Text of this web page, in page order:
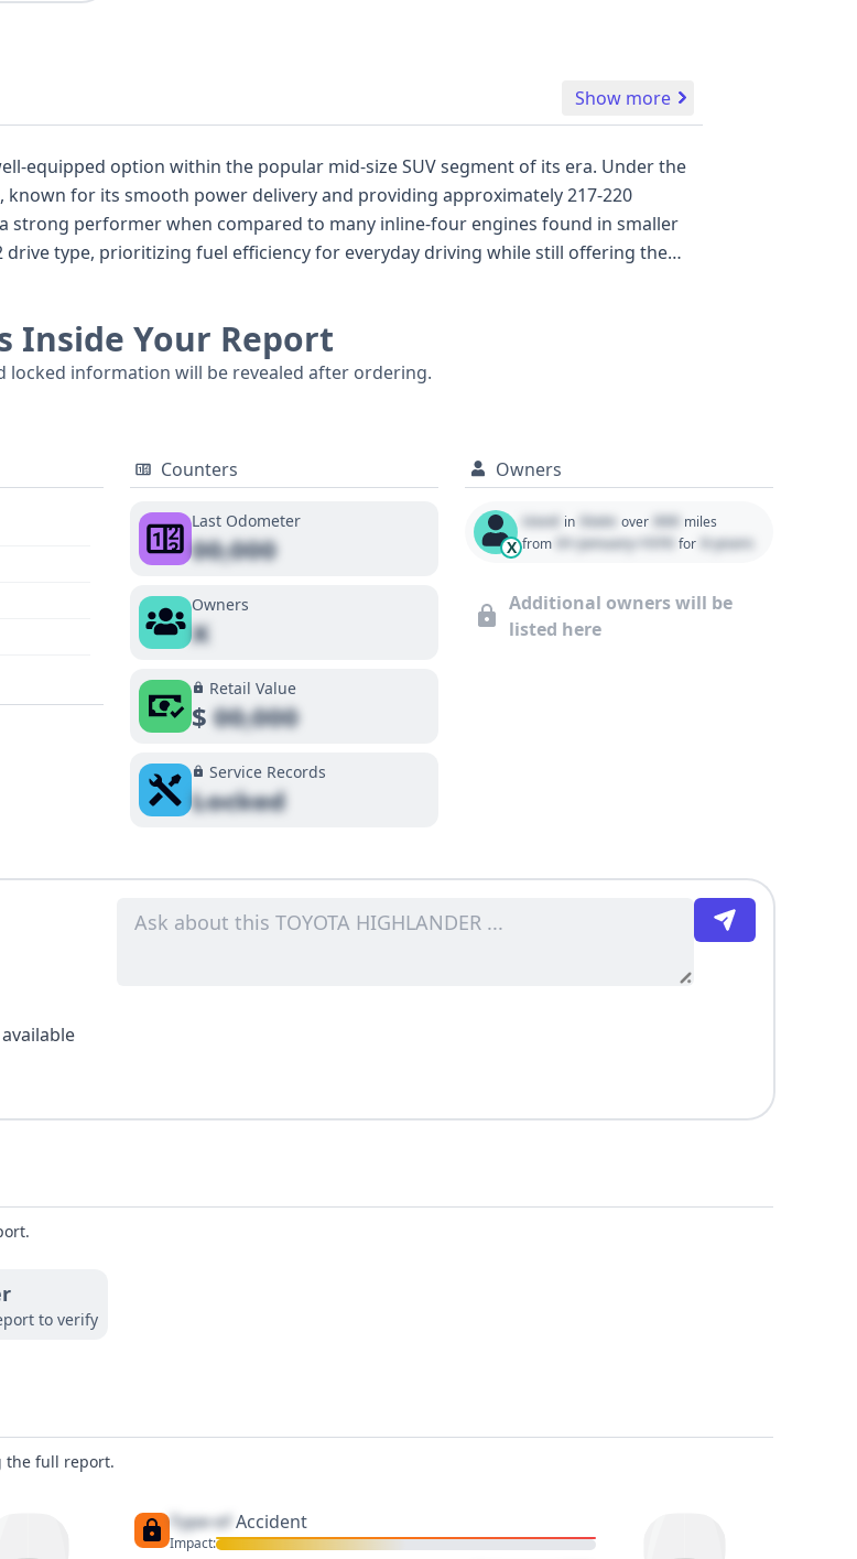
Show more
equipped option within the popular mid-size SUV segment of its era. Under the
known for its smooth power delivery and providing approximately 217-220
strong performer when compared to many inline-four engines found in smaller
type, prioritizing fuel efficiency for everyday driving while still offering the
its past. While auction photos are not available for this vehicle, a
and history, potentially including recalls, title information, and service
Inside Your Report
locked information will be revealed after ordering.
Counters
Last Odometer
00,000
Owners
X
Retail Value
$00,000
Service Records
Locked
Owners
X
Used in State over 000 miles
from 01 January 1970 for 0 years
Additional owners will be
listed here
to verify
the full report.
Type of Accident
Impact: